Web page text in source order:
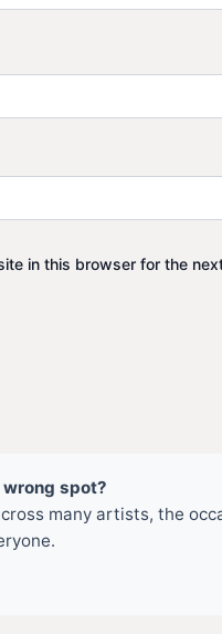
in this browser for the
spot?
many artists, the